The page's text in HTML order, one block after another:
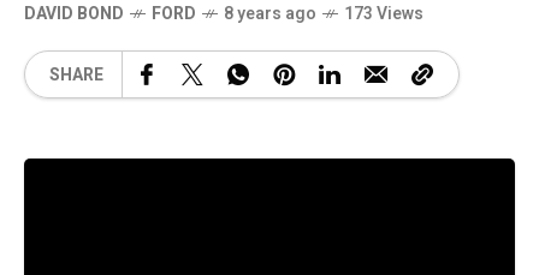
DAVID BOND FORD 8 years ago 173 Views
SHARE